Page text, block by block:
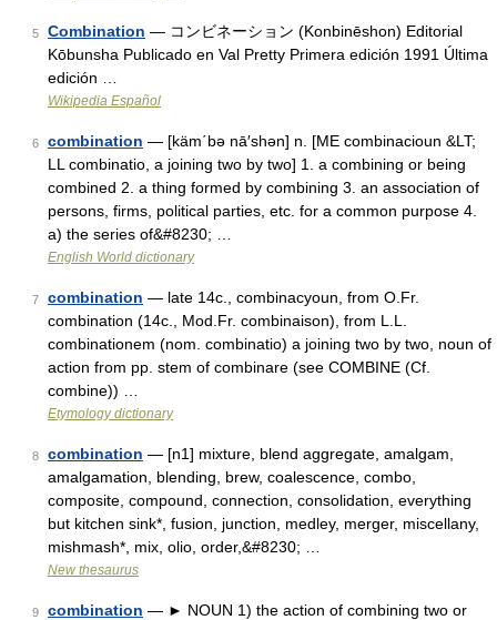
5 Combination — コンビネーション (Konbinēshon) Editorial
Kōbunsha Publicado en Val Pretty Primera edición 1991 Última
edición …
Wikipedia Español
6 combination — [käm΄bə nā′shən] n. [ME combinacioun &LT;
LL combinatio, a joining two by two] 1. a combining or being
combined 2. a thing formed by combining 3. an association of
persons, firms, political parties, etc. for a common purpose 4.
a) the series of&#8230; …
English World dictionary
7 combination — late 14c., combinacyoun, from O.Fr.
combination (14c., Mod.Fr. combinaison), from L.L.
combinationem (nom. combinatio) a joining two by two, noun of
action from pp. stem of combinare (see COMBINE (Cf.
combine)) …
Etymology dictionary
8 combination — [n1] mixture, blend aggregate, amalgam,
amalgamation, blending, brew, coalescence, combo,
composite, compound, connection, consolidation, everything
but kitchen sink*, fusion, junction, medley, merger, miscellany,
mishmash*, mix, olio, order,&#8230; …
New thesaurus
9 combination — ► NOUN 1) the action of combining two or